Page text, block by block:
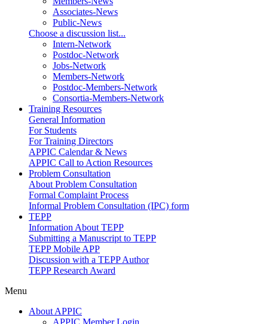
Associates-News
Public-News
Choose a discussion list...
Intern-Network
Postdoc-Network
Jobs-Network
Members-Network
Postdoc-Members-Network
Consortia-Members-Network
Training Resources
General Information
For Students
For Training Directors
APPIC Calendar & News
APPIC Call to Action Resources
Problem Consultation
About Problem Consultation
Formal Complaint Process
Informal Problem Consultation (IPC) form
TEPP
Information About TEPP
Submitting a Manuscript to TEPP
TEPP Mobile APP
Discussion with a TEPP Author
TEPP Research Award
Menu
About APPIC
APPIC Member Login